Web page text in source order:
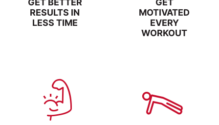
GET BETTER
RESULTS IN
LESS TIME
GET
MOTIVATED
EVERY
WORKOUT